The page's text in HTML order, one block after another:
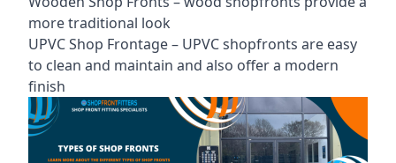
more traditional look
UPVC Shop Frontage – UPVC shopfronts are easy
to clean and maintain and also offer a modern
finish